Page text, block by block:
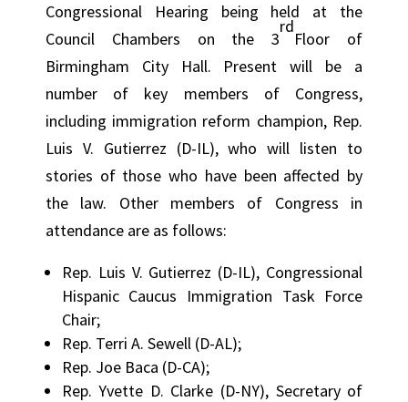
Congressional Hearing being held at the
Council Chambers on the 3
rd
Floor of
Birmingham City Hall. Present will be a
number of key members of Congress,
including immigration reform champion, Rep.
Luis V. Gutierrez (D-IL), who will listen to
stories of those who have been affected by
the law. Other members of Congress in
attendance are as follows:
Rep. Luis V. Gutierrez (D-IL), Congressional
Hispanic Caucus Immigration Task Force
Chair;
Rep. Terri A. Sewell (D-AL);
Rep. Joe Baca (D-CA);
Rep. Yvette D. Clarke (D-NY), Secretary of